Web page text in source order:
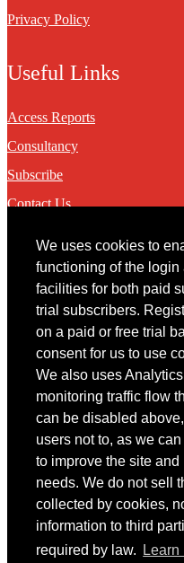
We uses cookies to
functioning of the login
facilities for both paid
trial subscribers.
on a paid or free trial
consent for us to use
We also uses
monitoring traffic flow
can be disabled
users not to, as we
to improve the site
needs. We do not sell
collected by cookies,
information to third
required by law.
Learn
Privacy Policy
Useful Links
Access Reports
Consultancy
Subscribe
Contact Us
Contact
You may contact us via our
Copyright © 2022
Member Area
User ID